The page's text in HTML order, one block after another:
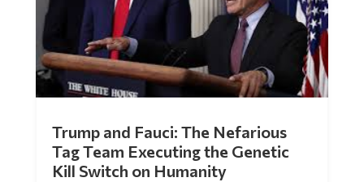
Trump and Fauci: The Nefarious
Tag Team Executing the Genetic
Kill Switch on Humanity